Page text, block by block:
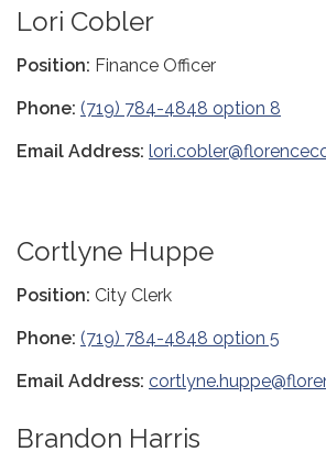
Lori Cobler
Position: Finance Officer
Phone: (719) 784-4848 option 8
Email Address:
Cortlyne Huppe
Position: City Clerk
Phone: (719) 784-4848 option 5
Email Address:
Brandon Harris